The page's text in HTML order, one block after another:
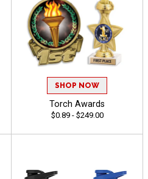
SHOP NOW
Torch Awards
$0.89 - $249.00